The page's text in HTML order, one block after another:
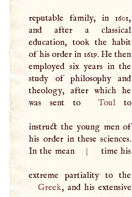
reputable family, in 1601,
and after a classical
education, took the habit
of his order in 1619. He then
employed six years in the
study of philosophy and
theology, after which he
was sent to
Toulto
instruct the young men of
his order in these sciences.
In the mean
| time his
Greek, and his extensive